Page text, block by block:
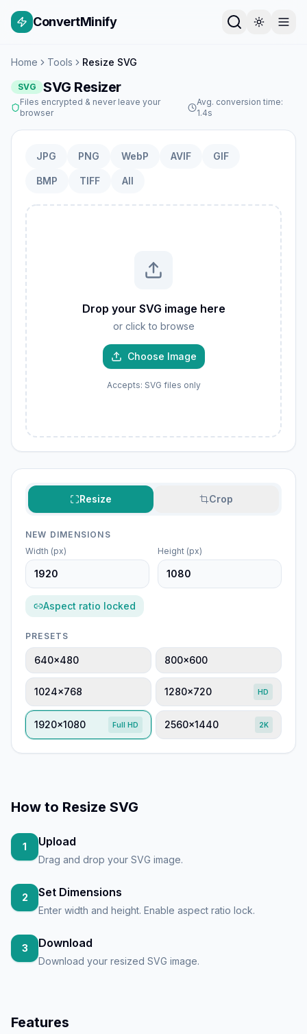
ConvertMinify
Home Tools Resize SVG
SVG SVG Resizer
Files encrypted & never leave your
browser
Avg. conversion time:
1.4s
JPG PNG WebP AVIF GIF
BMP TIFF All
Drop your SVG image here
or click to browse
Choose Image
Accepts: SVG files only
Resize Crop
NEW DIMENSIONS
Width (px)
Height (px)
Aspect ratio locked
PRESETS
640×480 800×600
1024×768 1280×720 HD
1920×1080 Full HD 2560×1440 2K
How to Resize SVG
1 Upload
Drag and drop your SVG image.
2 Set Dimensions
Enter width and height. Enable aspect ratio lock.
3 Download
Download your resized SVG image.
Features